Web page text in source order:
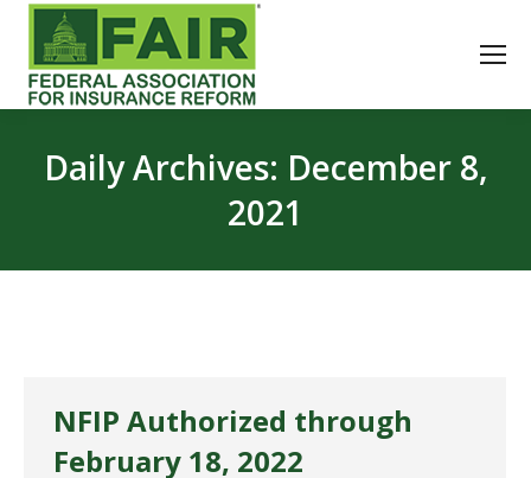
Daily Archives: December 8,
2021
NFIP Authorized through
February 18, 2022